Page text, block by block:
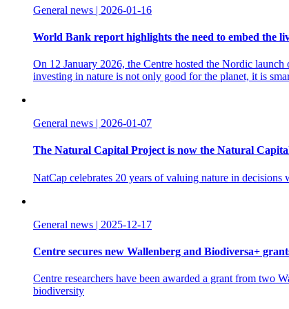
General news | 2026-01-16
World Bank report highlights the need to embed the
On 12 January 2026, the Centre hosted the Nordic
investing in nature is not only good for the planet, it is
General news | 2026-01-07
The Natural Capital Project is now the Natural
NatCap celebrates 20 years of valuing nature in decisions
General news | 2025-12-17
Centre secures new Wallenberg and Biodiversa+
Centre researchers have been awarded a grant from two
biodiversity